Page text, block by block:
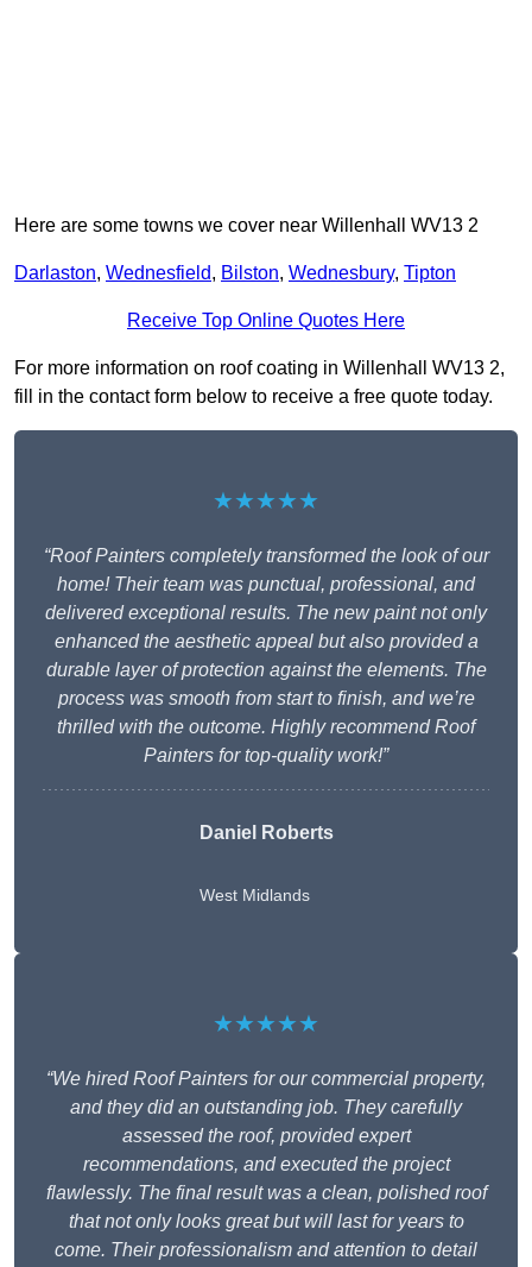
Here are some towns we cover near Willenhall WV13 2
Darlaston, Wednesfield, Bilston, Wednesbury, Tipton
Receive Top Online Quotes Here
For more information on roof coating in Willenhall WV13 2,
fill in the contact form below to receive a free quote today.
★★★★★
“Roof Painters completely transformed the look of our
home! Their team was punctual, professional, and
delivered exceptional results. The new paint not only
enhanced the aesthetic appeal but also provided a
durable layer of protection against the elements. The
process was smooth from start to finish, and we’re
thrilled with the outcome. Highly recommend Roof
Painters for top-quality work!”
Daniel Roberts
West Midlands
★★★★★
“We hired Roof Painters for our commercial property,
and they did an outstanding job. They carefully
assessed the roof, provided expert
recommendations, and executed the project
flawlessly. The final result was a clean, polished roof
that not only looks great but will last for years to
come. Their professionalism and attention to detail